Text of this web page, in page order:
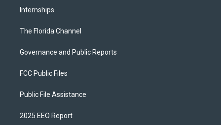
Internships
The Florida Channel
Governance and Public Reports
FCC Public Files
Public File Assistance
2025 EEO Report